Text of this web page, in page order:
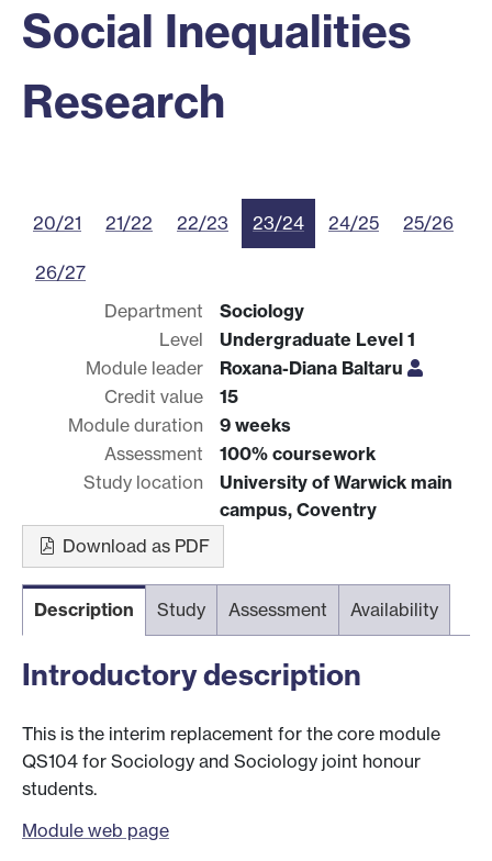
Social Inequalities
Research
20/21 21/22 22/23 23/24 24/25 25/26
26/27
Department
Sociology
Level
Undergraduate Level 1
Module leader
Roxana-Diana Baltaru
Credit value
15
Module duration
9 weeks
Assessment
100% coursework
Study location
University of Warwick main
campus, Coventry
Download as PDF
Description Study Assessment Availability
Introductory description
This is the interim replacement for the core module
QS104 for Sociology and Sociology joint honour
students.
Module web page